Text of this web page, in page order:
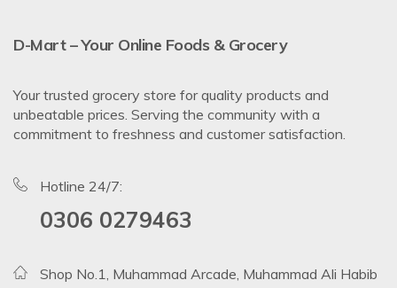
D-Mart – Your Online Foods & Grocery
Your trusted grocery store for quality products and
unbeatable prices. Serving the community with a
commitment to freshness and customer satisfaction.
Hotline 24/7:
0306 0279463
Shop No.1, Muhammad Arcade, Muhammad Ali Habib